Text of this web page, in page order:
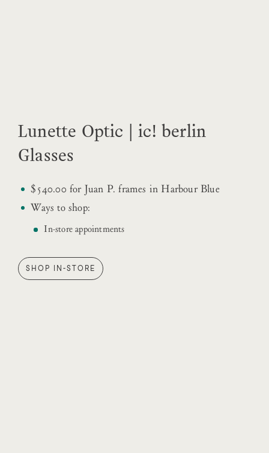
Lunette Optic | ic! berlin
Glasses
$540.00 for Juan P. frames in Harbour Blue
Ways to shop:
In-store appointments
SHOP IN-STORE